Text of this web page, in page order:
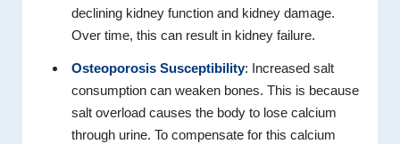
declining kidney function and kidney damage.
Over time, this can result in kidney failure.
Osteoporosis Susceptibility: Increased salt
consumption can weaken bones. This is because
salt overload causes the body to lose calcium
through urine. To compensate for this calcium